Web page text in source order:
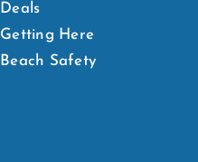
Deals
Getting Here
Beach Safety